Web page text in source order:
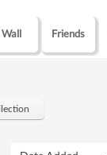
Wall Friends